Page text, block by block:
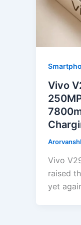
Vivo
Vivo
raised
yet